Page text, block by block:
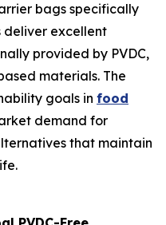
bags specifically
deliver excellent
provided by PVDC,
materials. The
goals in food
demand for
that maintain